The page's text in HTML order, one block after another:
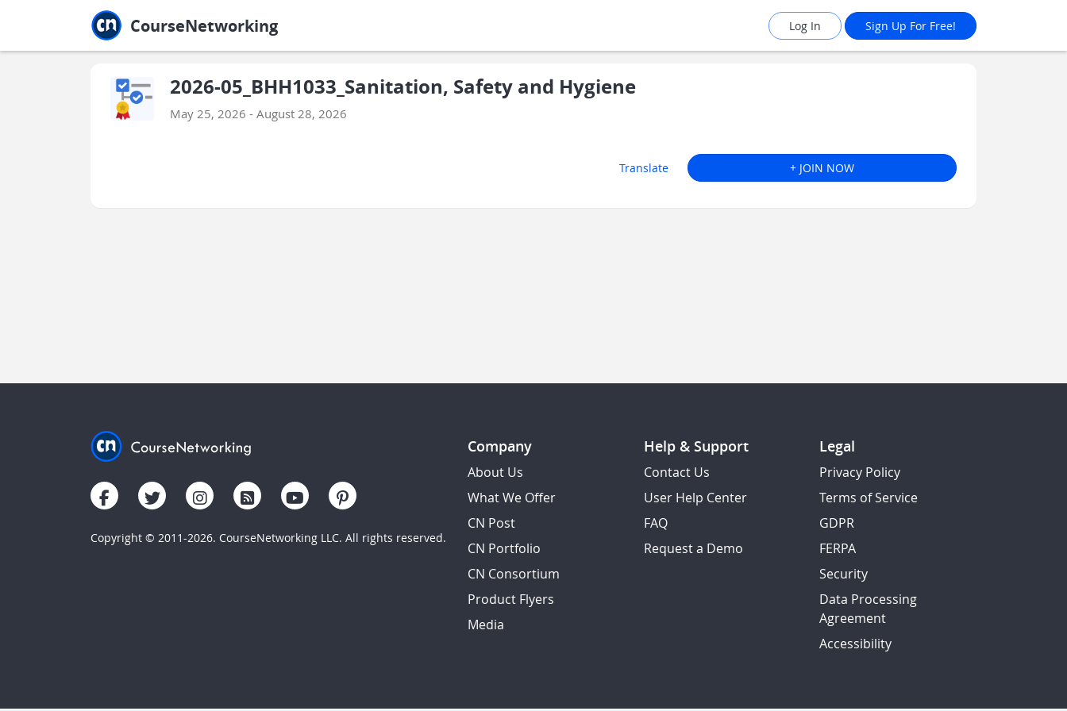
CourseNetworking Log In Sign Up For Free!
2026-05_BHH1033_Sanitation, Safety and Hygiene
May 25, 2026 - August 28, 2026
Translate + JOIN NOW
Copyright © 2011-2026. CourseNetworking LLC. All rights reserved.
Company
About Us
What We Offer
CN Post
CN Portfolio
CN Consortium
Product Flyers
Media
Help & Support
Contact Us
User Help Center
FAQ
Request a Demo
Legal
Privacy Policy
Terms of Service
GDPR
FERPA
Security
Data Processing
Agreement
Accessibility